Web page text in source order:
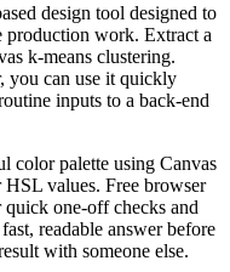
design tool designed to
production work. Extract a
k-means clustering.
you can use it quickly
inputs to a back-end
color palette using Canvas
values. Free browser
one-off checks and
readable answer before
with someone else.